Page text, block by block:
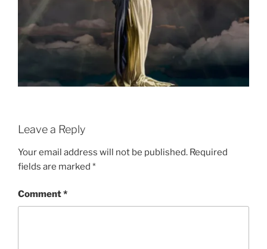
Leave a Reply
Your email address will not be published. Required
fields are marked *
Comment*